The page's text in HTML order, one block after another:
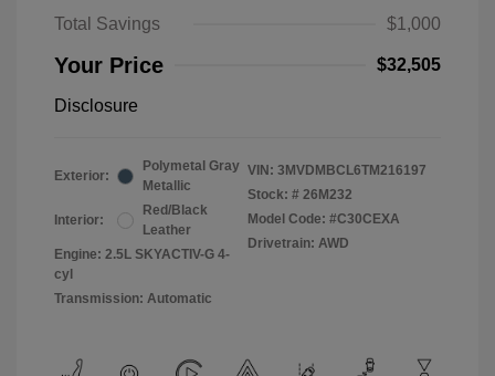
Total Savings
$1,000
Your Price $32,505
Disclosure
Exterior:
Polymetal Gray
Metallic
Interior:
Red/Black
Leather
Engine: 2.5L SKYACTIV-G 4-
cyl
Transmission: Automatic
VIN: 3MVDMBCL6TM216197
Stock: # 26M232
Model Code: #C30CEXA
Drivetrain: AWD